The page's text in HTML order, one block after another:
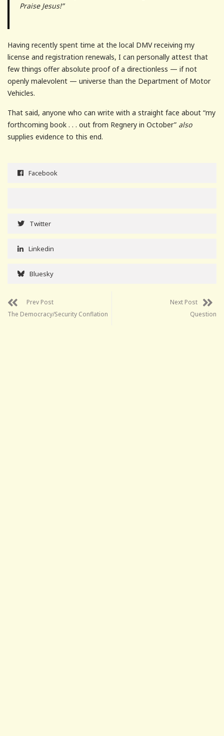
Praise Jesus!”
Having recently spent time at the local DMV receiving my
license and registration renewals, I can personally attest that
few things offer absolute proof of a directionless — if not
openly malevolent — universe than the Department of Motor
Vehicles.
That said, anyone who can write with a straight face about “my
forthcoming book . . . out from Regnery in October” also
supplies evidence to this end.
Facebook
Twitter
Linkedin
Bluesky
Prev Post
The Democracy/Security Conflation
Next Post
Question